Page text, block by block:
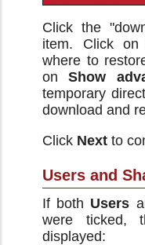
Click the
item. Click on
where to
onShow
temporary
download and
Click Next to
Users and
If both Users
were ticked,
displayed: